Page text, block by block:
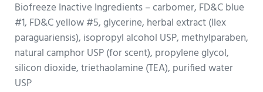
Biofreeze Inactive Ingredients – carbomer, FD&C blue
#1, FD&C yellow #5, glycerine, herbal extract (Ilex
paraguariensis), isopropyl alcohol USP, methylparaben,
natural camphor USP (for scent), propylene glycol,
silicon dioxide, triethaolamine (TEA), purified water
USP